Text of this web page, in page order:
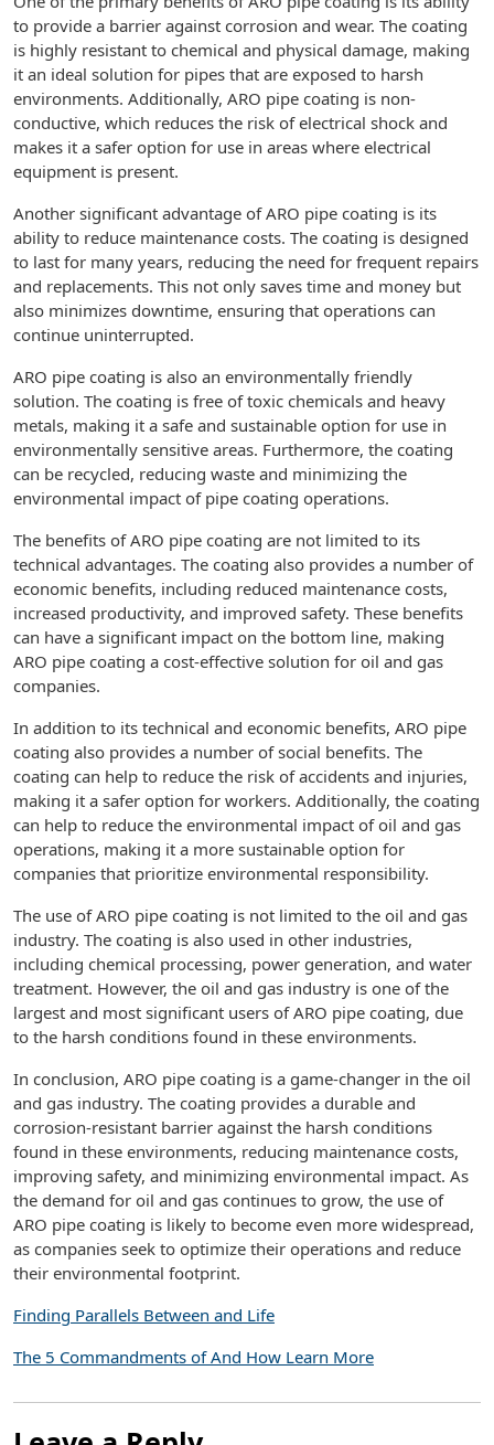
to provide a barrier against corrosion and wear. The coating
is highly resistant to chemical and physical damage, making
it an ideal solution for pipes that are exposed to harsh
environments. Additionally, ARO pipe coating is non-
conductive, which reduces the risk of electrical shock and
makes it a safer option for use in areas where electrical
equipment is present.
Another significant advantage of ARO pipe coating is its
ability to reduce maintenance costs. The coating is designed
to last for many years, reducing the need for frequent repairs
and replacements. This not only saves time and money but
also minimizes downtime, ensuring that operations can
continue uninterrupted.
ARO pipe coating is also an environmentally friendly
solution. The coating is free of toxic chemicals and heavy
metals, making it a safe and sustainable option for use in
environmentally sensitive areas. Furthermore, the coating
can be recycled, reducing waste and minimizing the
environmental impact of pipe coating operations.
The benefits of ARO pipe coating are not limited to its
technical advantages. The coating also provides a number of
economic benefits, including reduced maintenance costs,
increased productivity, and improved safety. These benefits
can have a significant impact on the bottom line, making
ARO pipe coating a cost-effective solution for oil and gas
companies.
In addition to its technical and economic benefits, ARO pipe
coating also provides a number of social benefits. The
coating can help to reduce the risk of accidents and injuries,
making it a safer option for workers. Additionally, the coating
can help to reduce the environmental impact of oil and gas
operations, making it a more sustainable option for
companies that prioritize environmental responsibility.
The use of ARO pipe coating is not limited to the oil and gas
industry. The coating is also used in other industries,
including chemical processing, power generation, and water
treatment. However, the oil and gas industry is one of the
largest and most significant users of ARO pipe coating, due
to the harsh conditions found in these environments.
In conclusion, ARO pipe coating is a game-changer in the oil
and gas industry. The coating provides a durable and
corrosion-resistant barrier against the harsh conditions
found in these environments, reducing maintenance costs,
improving safety, and minimizing environmental impact. As
the demand for oil and gas continues to grow, the use of
ARO pipe coating is likely to become even more widespread,
as companies seek to optimize their operations and reduce
their environmental footprint.
Finding Parallels Between and Life
The 5 Commandments of And How Learn More